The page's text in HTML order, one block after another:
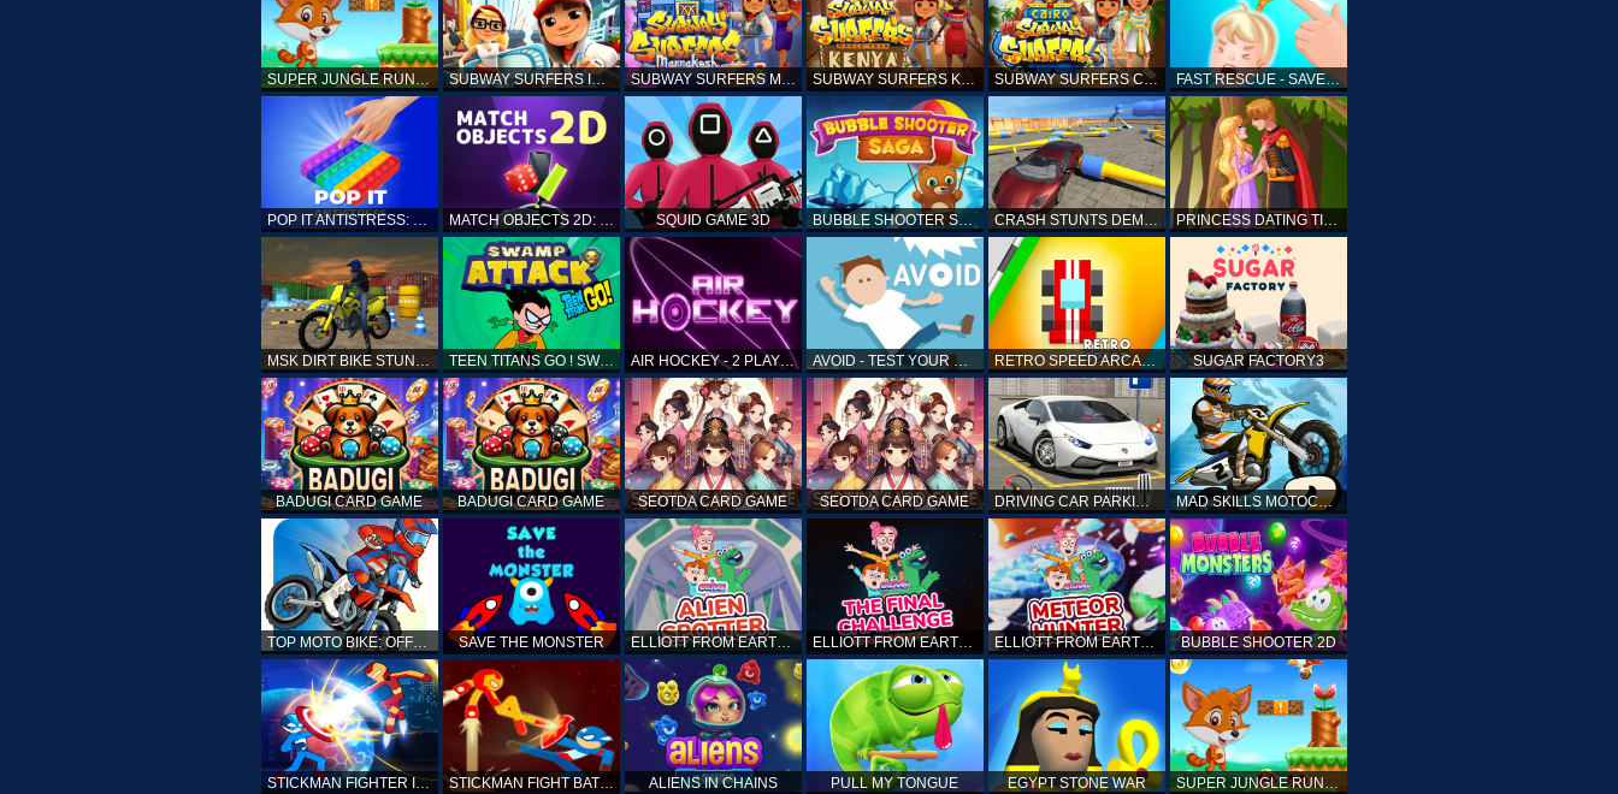
SUPER JUNGLE RUNNER SUBWAY SURFERS ICELAND SUBWAY SURFERS MARRAKESH SUBWAY SURFERS KENYA SUBWAY SURFERS CAIRO FAST RESCUE - SAVE HUMAN
POP IT ANTISTRESS: FIDGET TOY MATCH OBJECTS 2D: MATCHING GAME SQUID GAME 3D BUBBLE SHOOTER SAGA CRASH STUNTS DEMOLITION PRINCESS DATING TIMES
MSK DIRT BIKE STUNT PARKING SIM TEEN TITANS GO ! SWAMP ATTACK AIR HOCKEY - 2 PLAYERS AVOID - TEST YOUR REFLEX! RETRO SPEED ARCADE SUGAR FACTORY3
BADUGI CARD GAME BADUGI CARD GAME SEOTDA CARD GAME SEOTDA CARD GAME DRIVING CAR PARKING: CAR GAMES MAD SKILLS MOTOCROSS 2
TOP MOTO BIKE: OFFROAD RACING SAVE THE MONSTER ELLIOTT FROM EARTH - SPACE ACADEMY: ALIEN SPOTTER ELLIOTT FROM EARTH - THE FINAL CHALLENGE ELLIOTT FROM EARTH - SPACE ACADEMY: METEOR HUNTER BUBBLE SHOOTER 2D
STICKMAN FIGHTER INFINITY - SUPER ACTION HEROES STICKMAN FIGHT BATTLE - SHADOW WARRIORS ALIENS IN CHAINS PULL MY TONGUE EGYPT STONE WAR SUPER JUNGLE RUNNER